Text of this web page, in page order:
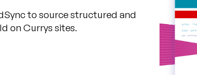
to source structured and
on Currys sites.